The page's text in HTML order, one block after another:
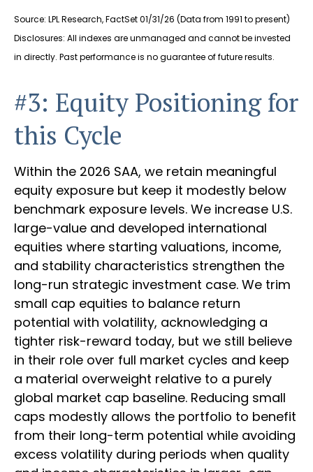
Source: LPL Research, FactSet 01/31/26 (Data from 1991 to present)
Disclosures: All indexes are unmanaged and cannot be invested
in directly. Past performance is no guarantee of future results.
#3: Equity Positioning for
this Cycle
Within the 2026 SAA, we retain meaningful
equity exposure but keep it modestly below
benchmark exposure levels. We increase U.S.
large-value and developed international
equities where starting valuations, income,
and stability characteristics strengthen the
long-run strategic investment case. We trim
small cap equities to balance return
potential with volatility, acknowledging a
tighter risk-reward today, but we still believe
in their role over full market cycles and keep
a material overweight relative to a purely
global market cap baseline. Reducing small
caps modestly allows the portfolio to benefit
from their long-term potential while avoiding
excess volatility during periods when quality